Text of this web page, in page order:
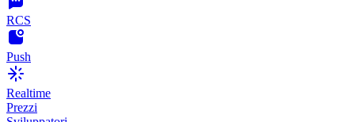
RCS
Push
Realtime
Prezzi